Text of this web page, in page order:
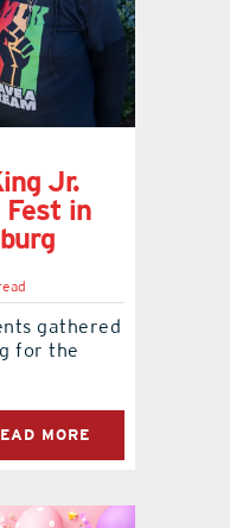
Jr.
Fest in
gathered
for the
MORE